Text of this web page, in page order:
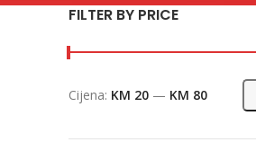
FILTER BY PRICE
Min
Maks
Cijena: KM 20 — KM 80